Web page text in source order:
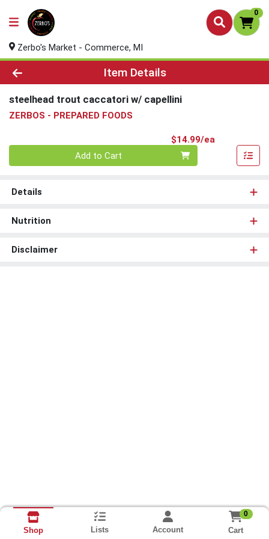
0
Zerbo's Market - Commerce, MI
Product Details Page
Item Details
steelhead trout caccatori w/ capellini
ZERBOS - PREPARED FOODS
$14.99/ea
Add to Cart
Details
Nutrition
Disclaimer
Shop Lists Account
0
Cart